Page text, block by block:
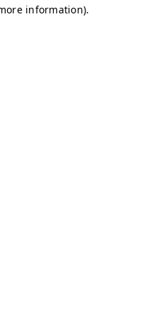
information).